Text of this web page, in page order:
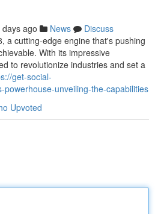
ago News
Discuss
a cutting-edge engine that's pushing
With its impressive
to revolutionize industries and set a
get-social-
powerhouse-unveiling-the-capabilities
Upvoted